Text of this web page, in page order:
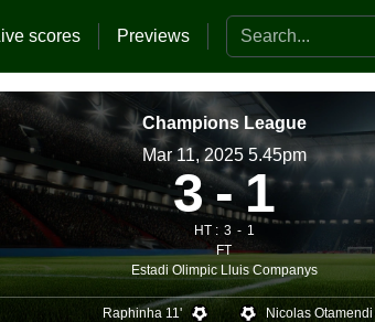
scores Previews Search the website
Champions League
Mar 11, 2025 5.45pm
3 1
HT : 3
1
FT
Estadi Olimpic Lluis Companys
Raphinha 11'
Nicolas Otamendi